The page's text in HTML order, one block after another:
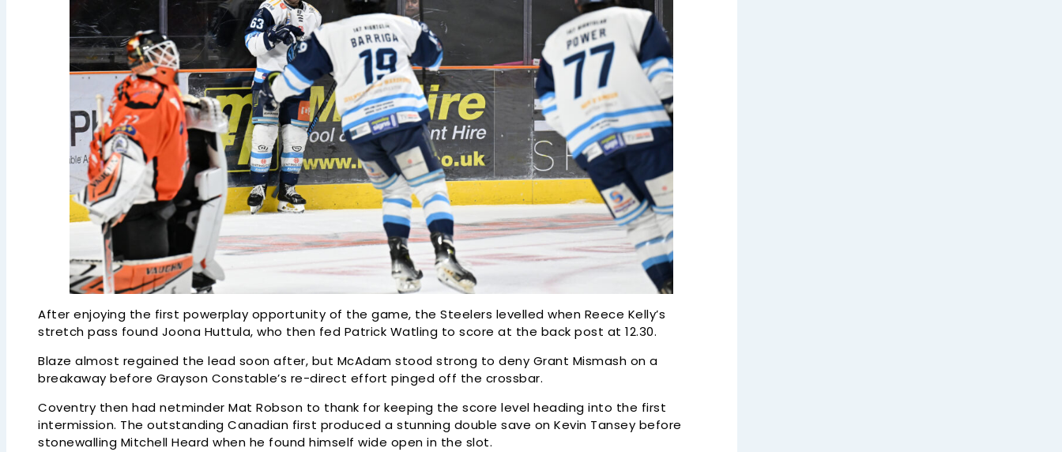
After enjoying the first powerplay opportunity of the game, the Steelers levelled when Reece Kelly’s
stretch pass found Joona Huttula, who then fed Patrick Watling to score at the back post at 12.30.
Blaze almost regained the lead soon after, but McAdam stood strong to deny Grant Mismash on a
breakaway before Grayson Constable’s re-direct effort pinged off the crossbar.
Coventry then had netminder Mat Robson to thank for keeping the score level heading into the first
intermission. The outstanding Canadian first produced a stunning double save on Kevin Tansey before
stonewalling Mitchell Heard when he found himself wide open in the slot.